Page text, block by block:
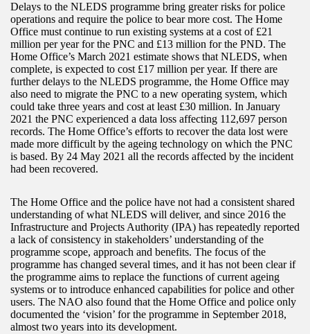
Delays to the NLEDS programme bring greater risks for police
operations and require the police to bear more cost. The Home
Office must continue to run existing systems at a cost of £21
million per year for the PNC and £13 million for the PND. The
Home Office’s March 2021 estimate shows that NLEDS, when
complete, is expected to cost £17 million per year. If there are
further delays to the NLEDS programme, the Home Office may
also need to migrate the PNC to a new operating system, which
could take three years and cost at least £30 million. In January
2021 the PNC experienced a data loss affecting 112,697 person
records. The Home Office’s efforts to recover the data lost were
made more difficult by the ageing technology on which the PNC
is based. By 24 May 2021 all the records affected by the incident
had been recovered.
The Home Office and the police have not had a consistent shared
understanding of what NLEDS will deliver, and since 2016 the
Infrastructure and Projects Authority (IPA) has repeatedly reported
a lack of consistency in stakeholders’ understanding of the
programme scope, approach and benefits. The focus of the
programme has changed several times, and it has not been clear if
the programme aims to replace the functions of current ageing
systems or to introduce enhanced capabilities for police and other
users. The NAO also found that the Home Office and police only
documented the ‘vision’ for the programme in September 2018,
almost two years into its development.